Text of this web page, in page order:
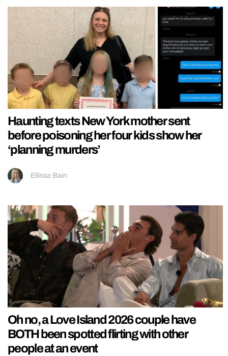
Haunting texts New York mother sent
before poisoning her four kids show her
‘planning murders’
Ellissa Bain
Oh no, a Love Island 2026 couple have
BOTH been spotted flirting with other
people at an event